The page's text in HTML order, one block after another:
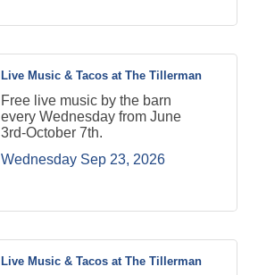
Live Music & Tacos at The Tillerman
Free live music by the barn
every Wednesday from June
3rd-October 7th.
Wednesday Sep 23, 2026
Live Music & Tacos at The Tillerman